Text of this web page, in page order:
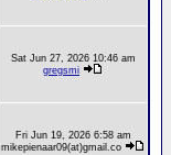
Sat Jun 27, 2026 10:46 am
gregsmi
Fri Jun 19, 2026 6:58 am
mikepienaar09(at)gmail.co